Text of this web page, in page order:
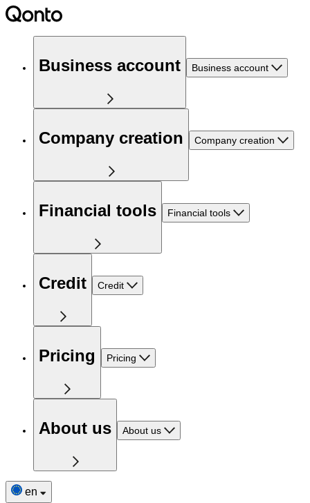
Business account Business account
Company creation Company creation
Financial tools Financial tools
Credit Credit
Pricing Pricing
About us About us
en